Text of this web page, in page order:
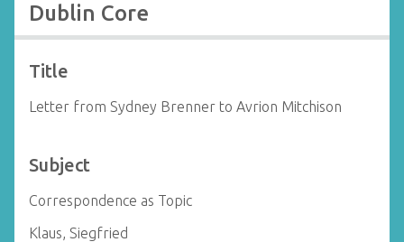
Dublin Core
Title
Letter from Sydney Brenner to Avrion Mitchison
Subject
Correspondence as Topic
Klaus, Siegfried